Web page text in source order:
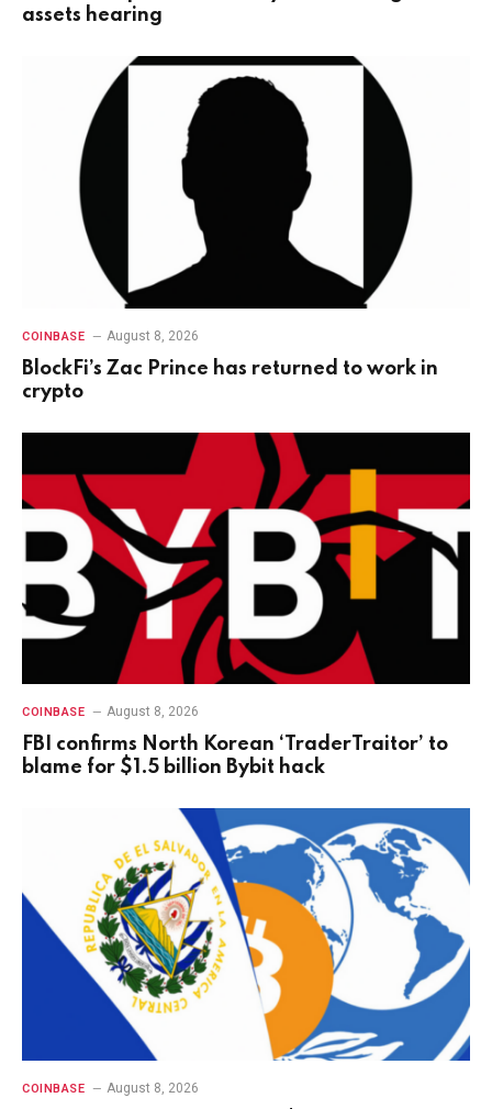
assets hearing
COINBASE August 8, 2026
BlockFi’s Zac Prince has returned to work in
crypto
COINBASE August 8, 2026
FBI confirms North Korean ‘TraderTraitor’ to
blame for $1.5 billion Bybit hack
COINBASE August 8, 2026